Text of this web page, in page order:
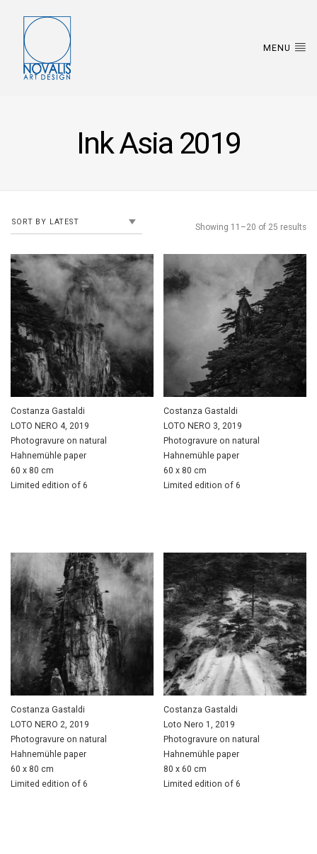
MENU
Ink Asia 2019
Showing 11–20 of 25 results
Costanza Gastaldi
LOTO NERO 4, 2019
Photogravure on natural
Hahnemühle paper
60 x 80 cm
Limited edition of 6
Costanza Gastaldi
LOTO NERO 3, 2019
Photogravure on natural
Hahnemühle paper
60 x 80 cm
Limited edition of 6
Costanza Gastaldi
LOTO NERO 2, 2019
Photogravure on natural
Hahnemühle paper
60 x 80 cm
Limited edition of 6
Costanza Gastaldi
Loto Nero 1, 2019
Photogravure on natural
Hahnemühle paper
80 x 60 cm
Limited edition of 6